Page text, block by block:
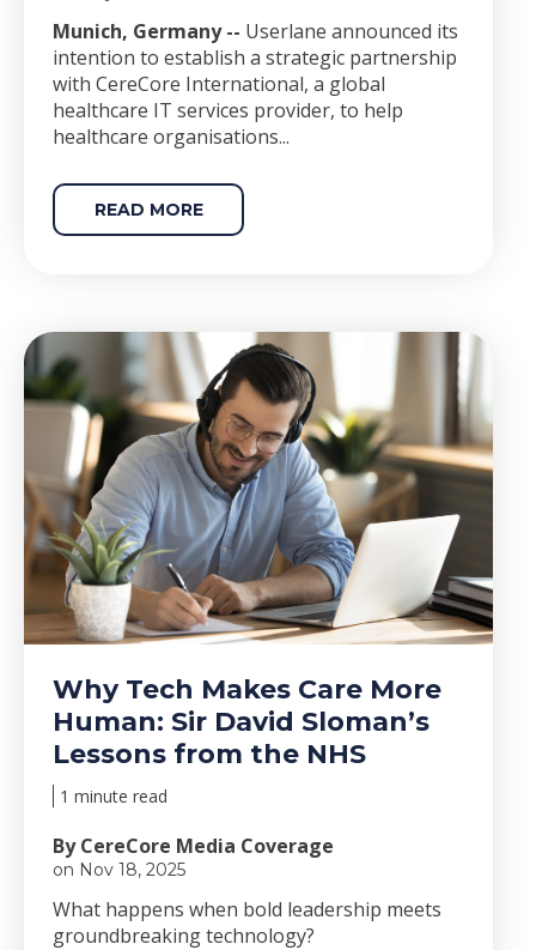
Munich, Germany -- Userlane announced its
intention to establish a strategic partnership
with CereCore International, a global
healthcare IT services provider, to help
healthcare organisations...
READ MORE
Why Tech Makes Care More
Human: Sir David Sloman’s
Lessons from the NHS
1 minute read
By CereCore Media Coverage
on Nov 18, 2025
What happens when bold leadership meets
groundbreaking technology?